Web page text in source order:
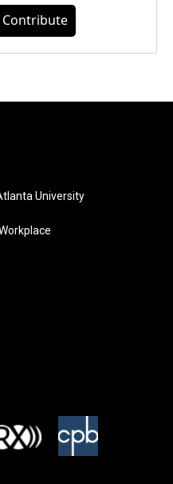
Contribute
University